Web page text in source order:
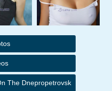
The Dnepropetrovsk